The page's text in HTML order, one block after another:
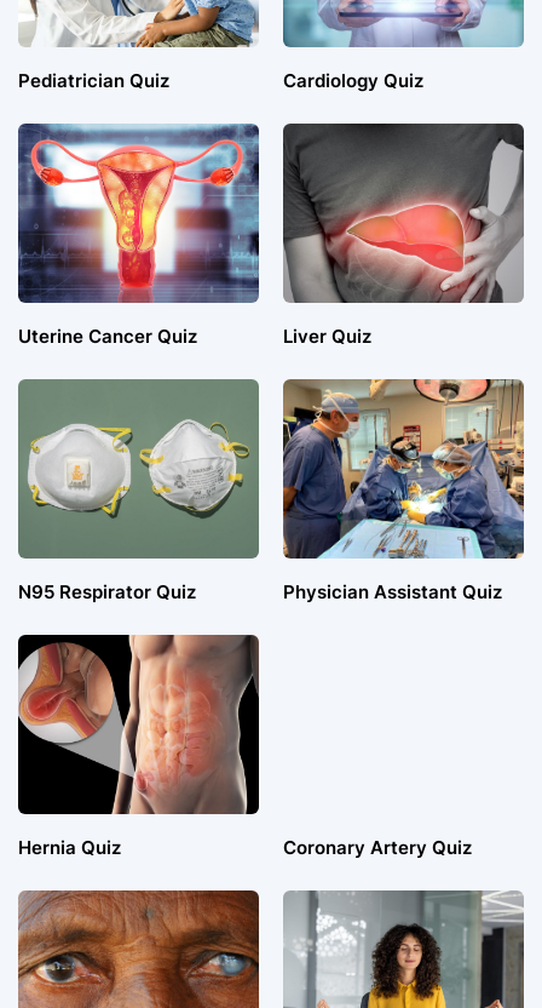
Pediatrician Quiz Cardiology Quiz
Uterine Cancer Quiz Liver Quiz
N95 Respirator Quiz Physician Assistant Quiz
Hernia Quiz Coronary Artery Quiz